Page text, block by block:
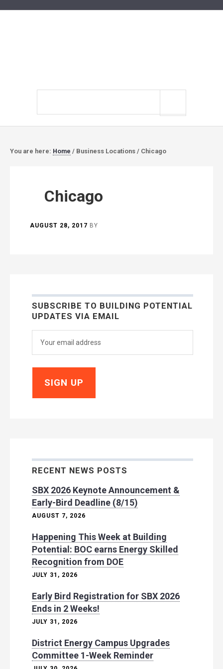
You are here: Home / Business Locations / Chicago
Chicago
AUGUST 28, 2017 BY
SUBSCRIBE TO BUILDING POTENTIAL
UPDATES VIA EMAIL
RECENT NEWS POSTS
SBX 2026 Keynote Announcement &
Early-Bird Deadline (8/15)
AUGUST 7, 2026
Happening This Week at Building
Potential: BOC earns Energy Skilled
Recognition from DOE
JULY 31, 2026
Early Bird Registration for SBX 2026
Ends in 2 Weeks!
JULY 31, 2026
District Energy Campus Upgrades
Committee 1-Week Reminder